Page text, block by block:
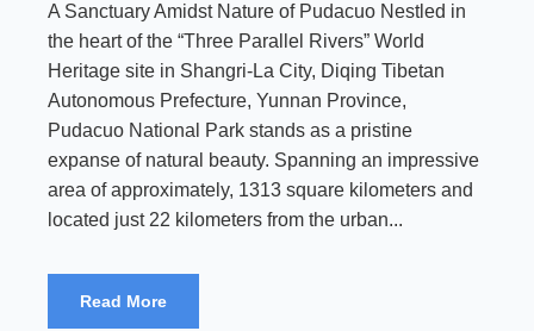
A Sanctuary Amidst Nature of Pudacuo Nestled in
the heart of the “Three Parallel Rivers” World
Heritage site in Shangri-La City, Diqing Tibetan
Autonomous Prefecture, Yunnan Province,
Pudacuo National Park stands as a pristine
expanse of natural beauty. Spanning an impressive
area of approximately, 1313 square kilometers and
located just 22 kilometers from the urban...
Read More